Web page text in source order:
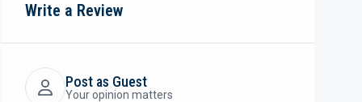
Write a Review
Post as Guest
Your opinion matters